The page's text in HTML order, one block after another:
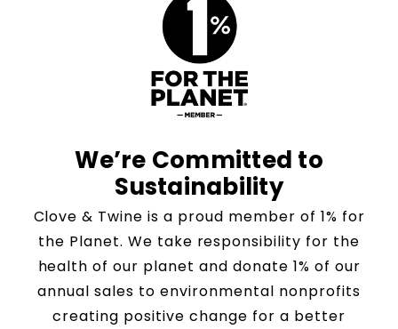
We’re Committed to
Sustainability
Clove & Twine is a proud member of 1% for
the Planet. We take responsibility for the
health of our planet and donate 1% of our
annual sales to environmental nonprofits
creating positive change for a better